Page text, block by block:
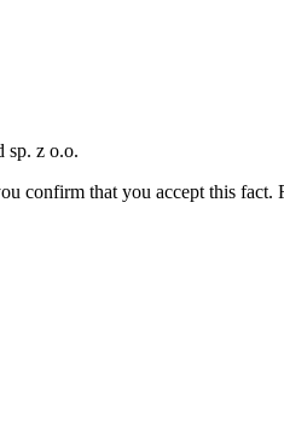
sp. z o.o.
confirm that you accept this fact.